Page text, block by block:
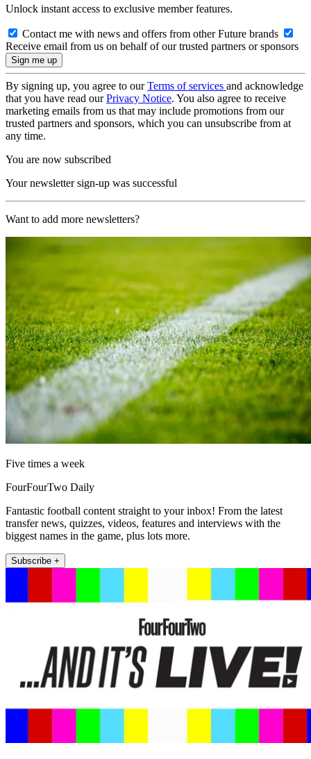
Unlock instant access to exclusive member features.
Contact me with news and offers from other Future brands
Receive email from us on behalf of our trusted partners or sponsors
By signing up, you agree to ourTerms of services and acknowledge
that you have read ourPrivacy Notice. You also agree to receive
marketing emails from us that may include promotions from our
trusted partners and sponsors, which you can unsubscribe from at
any time.
You are now subscribed
Your newsletter sign-up was successful
Want to add more newsletters?
Five times a week
FourFourTwo Daily
Fantastic football content straight to your inbox! From the latest
transfer news, quizzes, videos, features and interviews with the
biggest names in the game, plus lots more.
Subscribe +